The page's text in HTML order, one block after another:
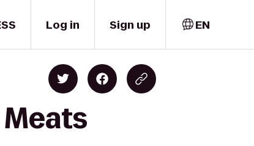
Log in Sign up EN
Meats